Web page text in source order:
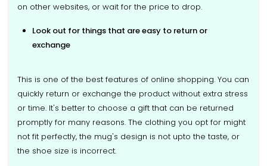
on other websites, or wait for the price to drop.
Look out for things that are easy to return or
exchange
This is one of the best features of online shopping. You can
quickly return or exchange the product without extra stress
or time. It's better to choose a gift that can be returned
promptly for many reasons. The clothing you opt for might
not fit perfectly, the mug's design is not upto the taste, or
the shoe size is incorrect.